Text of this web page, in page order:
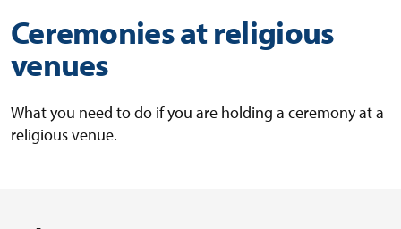
Ceremonies at religious
venues
What you need to do if you are holding a ceremony at a
religious venue.